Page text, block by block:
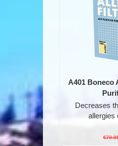
A401 Boneco
Decreases
allergies